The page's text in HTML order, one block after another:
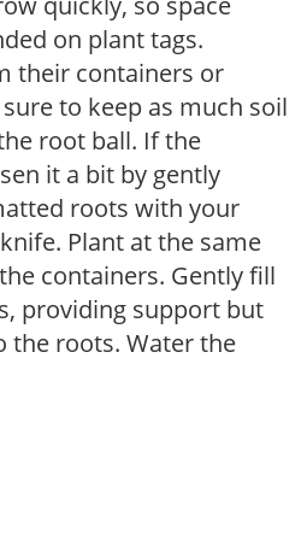
on plant tags.
their containers or
to keep as much soil
root ball. If the
it a bit by gently
roots with your
Plant at the same
containers. Gently fill
providing support but
the roots. Water the